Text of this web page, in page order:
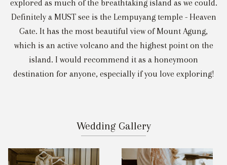
explored as much of the breathtaking island as we could.
Definitely a MUST see is the Lempuyang temple - Heaven
Gate. It has the most beautiful view of Mount Agung,
which is an active volcano and the highest point on the
island. I would recommend it as a honeymoon
destination for anyone, especially if you love exploring!
Wedding Gallery